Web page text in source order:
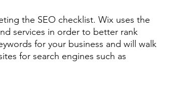
the SEO checklist. Wix uses the
services in order to better rank
for your business and will walk
for search engines such as